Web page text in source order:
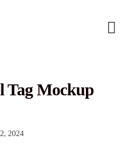
Tag Mockup
2024